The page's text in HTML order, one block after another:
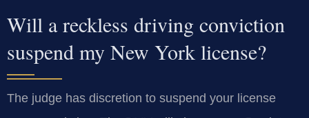
Will a reckless driving conviction
suspend my New York license?
The judge has discretion to suspend your license